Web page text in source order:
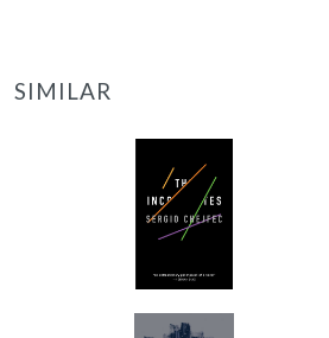
SIMILAR
The Incompletes
-
from$9.99